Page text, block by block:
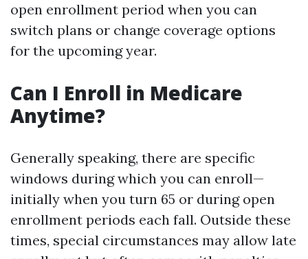
open enrollment period when you can
switch plans or change coverage options
for the upcoming year.
Can I Enroll in Medicare
Anytime?
Generally speaking, there are specific
windows during which you can enroll—
initially when you turn 65 or during open
enrollment periods each fall. Outside these
times, special circumstances may allow late